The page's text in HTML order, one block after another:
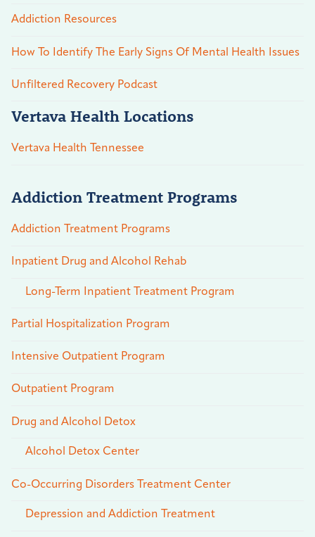
Addiction Resources
How To Identify The Early Signs Of Mental Health Issues
Unfiltered Recovery Podcast
Vertava Health Locations
Vertava Health Tennessee
Addiction Treatment Programs
Addiction Treatment Programs
Inpatient Drug and Alcohol Rehab
Long-Term Inpatient Treatment Program
Partial Hospitalization Program
Intensive Outpatient Program
Outpatient Program
Drug and Alcohol Detox
Alcohol Detox Center
Co-Occurring Disorders Treatment Center
Depression and Addiction Treatment